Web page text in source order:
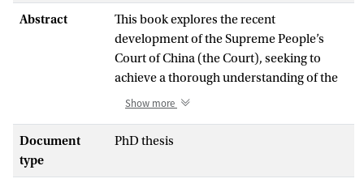
Abstract
This book explores the recent
development of the Supreme People’s
Court of China (the Court), seeking to
achieve a thorough understanding of the
world’s largest highest court that has so
that the Court’s approach to exercising
great extent challenged the Western
Show more
Document
type
PhD thesis